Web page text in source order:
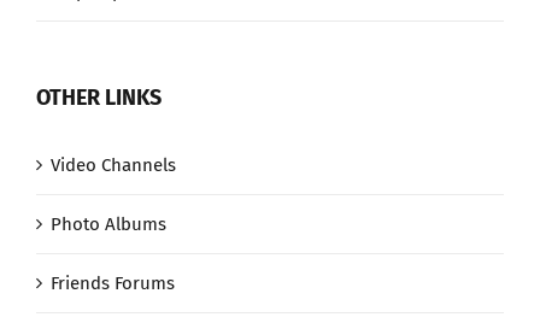
OTHER LINKS
Video Channels
Photo Albums
Friends Forums